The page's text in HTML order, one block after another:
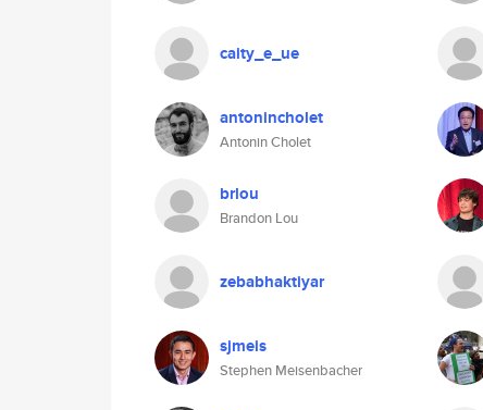
caity_e_ue
antonincholet
Antonin Cholet
brlou
Brandon Lou
zebabhaktiyar
sjmeis
Stephen Meisenbacher